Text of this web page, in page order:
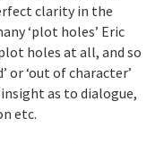
clarity in the
‘plot holes’ Eric
holes at all, and so
or ‘out of character’
as to dialogue,
etc.